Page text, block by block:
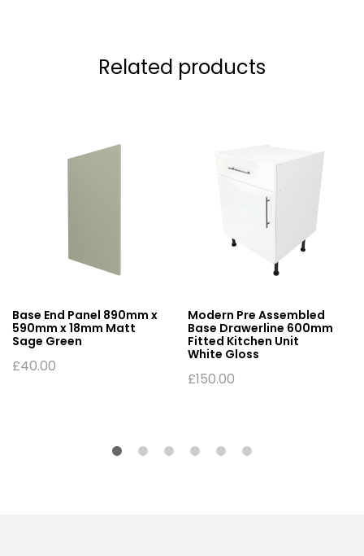
Related products
Base End Panel 890mm x
590mm x 18mm Matt
Sage Green
£40.00
Modern Pre Assembled
Base Drawerline 600mm
Fitted Kitchen Unit
White Gloss
£150.00